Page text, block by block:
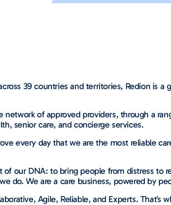
39 countries and territories, Redion is a
of approved providers, through a
senior care, and concierge services.
every day that we are the most reliable
our DNA: to bring people from distress to
do. We are a care business, powered by
Agile, Reliable, and Experts. That’s